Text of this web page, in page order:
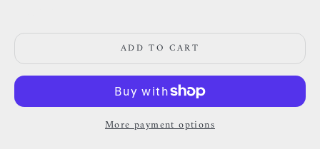
ADD TO CART
More payment options